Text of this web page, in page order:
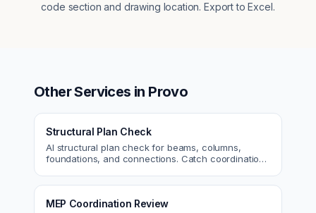
code section and drawing location. Export to Excel.
Other Services in Provo
Structural Plan Check
AI structural plan check for beams, columns,
foundations, and connections. Catch coordination
MEP Coordination Review